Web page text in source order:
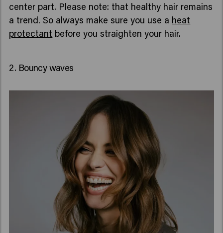
center part. Please note: that healthy hair remains
a trend. So always make sure you use a heat
protectant before you straighten your hair.
2. Bouncy waves